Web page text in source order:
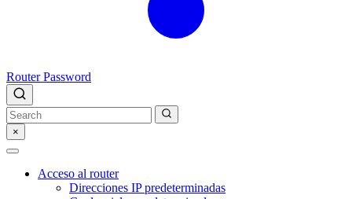
Router Password
×
Acceso al router
Direcciones IP predeterminadas